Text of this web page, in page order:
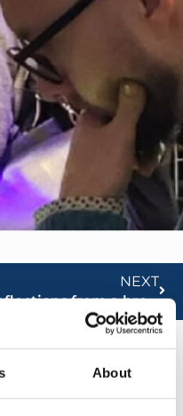
About
NEXT
Reflections from a breakfast seminar on AI in Banking and Finance
WEEK